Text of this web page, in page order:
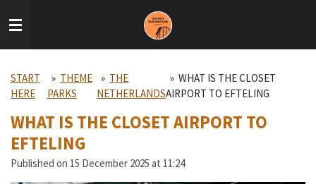
to
START
HERE
» THEME
PARKS
» THE
NETHERLANDS
» WHAT IS THE CLOSET
AIRPORT TO EFTELING
WHAT IS THE CLOSET AIRPORT TO
EFTELING
Published on 15 December 2025 at 11:24